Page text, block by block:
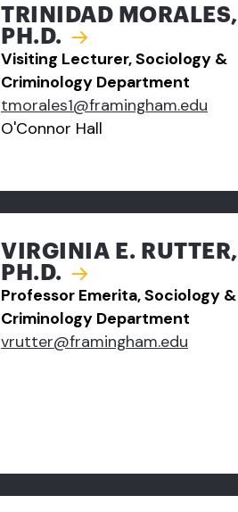
TRINIDAD MORALES,
PH.D.
Visiting Lecturer, Sociology &
Criminology Department
tmorales1@framingham.edu
O'Connor Hall
VIRGINIA E. RUTTER,
PH.D.
Professor Emerita, Sociology &
Criminology Department
vrutter@framingham.edu